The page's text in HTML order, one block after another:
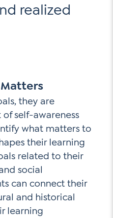
realized
they are
self-awareness
what matters to
their learning
related to their
social
can connect their
and historical
learning